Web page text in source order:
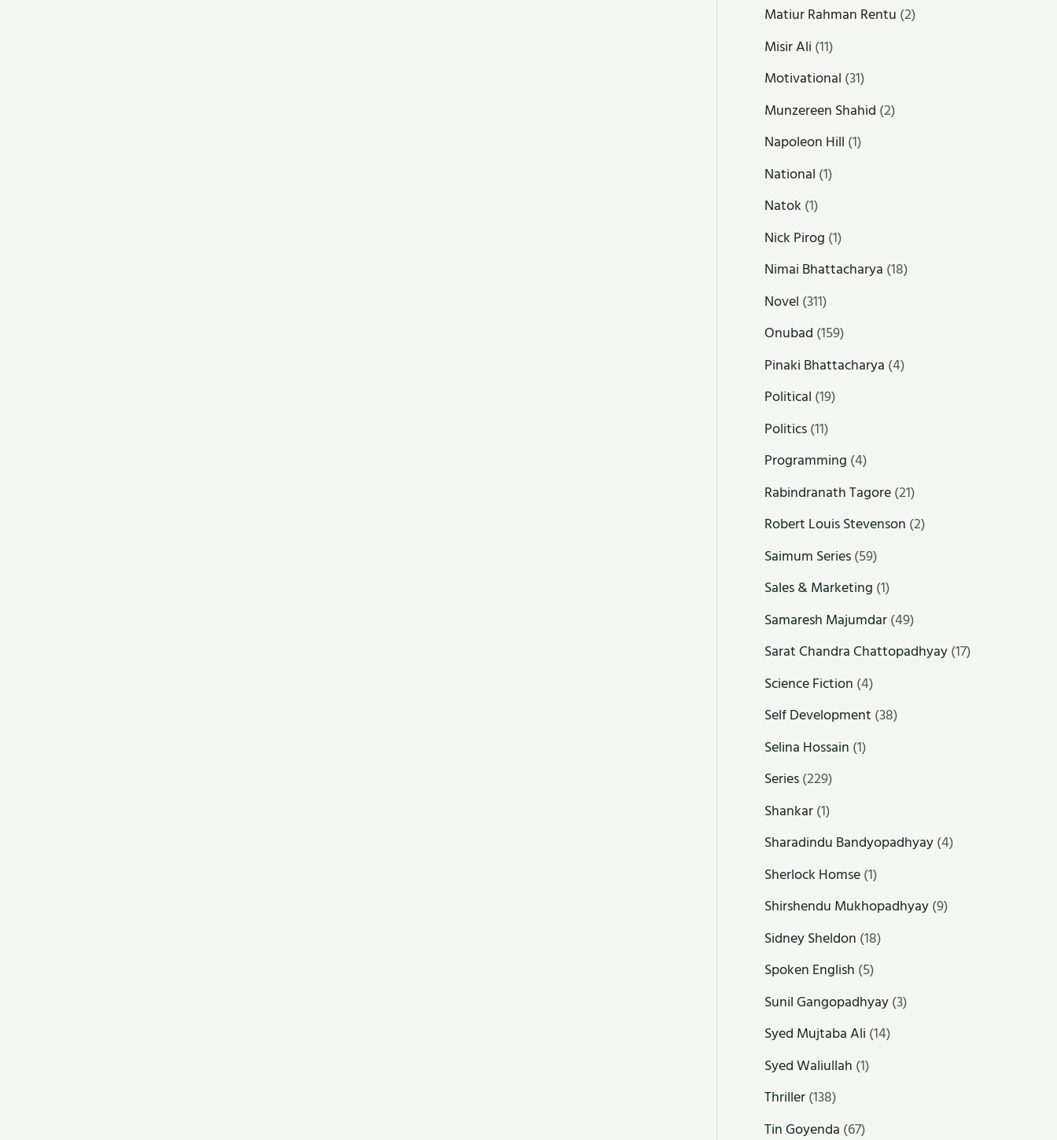
Matiur Rahman Rentu (2)
Misir Ali (11)
Motivational (31)
Munzereen Shahid (2)
Napoleon Hill (1)
National (1)
Natok (1)
Nick Pirog (1)
Nimai Bhattacharya (18)
Novel (311)
Onubad (159)
Pinaki Bhattacharya (4)
Political (19)
Politics(11)
Programming (4)
Rabindranath Tagore(21)
Robert Louis Stevenson (2)
Saimum Series(59)
Sales & Marketing (1)
Samaresh Majumdar(49)
Sarat Chandra Chattopadhyay(17)
Science Fiction (4)
Self Development (38)
Selina Hossain (1)
Series(229)
Shankar(1)
Sharadindu Bandyopadhyay(4)
Sherlock Homse(1)
Shirshendu Mukhopadhyay(9)
Sidney Sheldon (18)
Spoken English (5)
Sunil Gangopadhyay(3)
Syed Mujtaba Ali (14)
Syed Waliullah (1)
Thriller(138)
Tin Goyenda (67)